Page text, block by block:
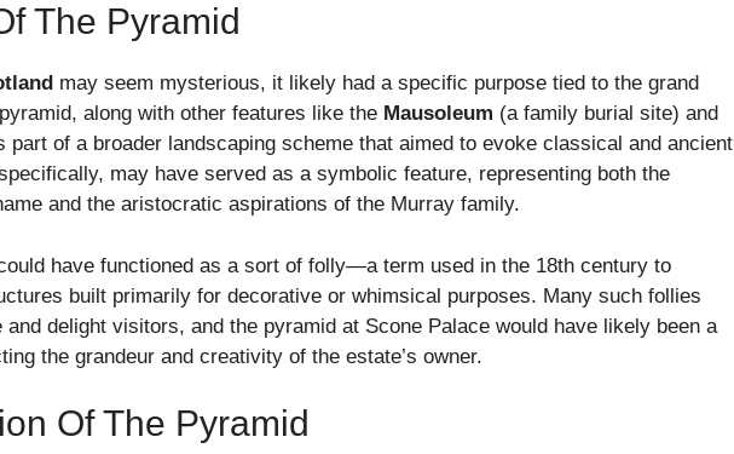
The Pyramid
may seem mysterious, it likely had a specific purpose tied to the grand
along with other features like the Mausoleum (a family burial site) and
part of a broader landscaping scheme that aimed to evoke classical and ancient
may have served as a symbolic feature, representing both the
and the aristocratic aspirations of the Murray family.
have functioned as a sort of folly—a term used in the 18th century to
built primarily for decorative or whimsical purposes. Many such follies
delight visitors, and the pyramid at Scone Palace would have likely been a
the grandeur and creativity of the estate’s owner.
Of The Pyramid